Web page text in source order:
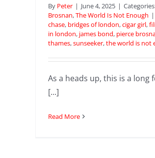
By Peter | June 4, 2025 |
Brosnan,The World Is Not Enough |
chase, bridges of london,cigar girl,
in london, james bond, pierce
thames,sunseeker,the world is not
As a heads up, this is a long
[...]
Read More